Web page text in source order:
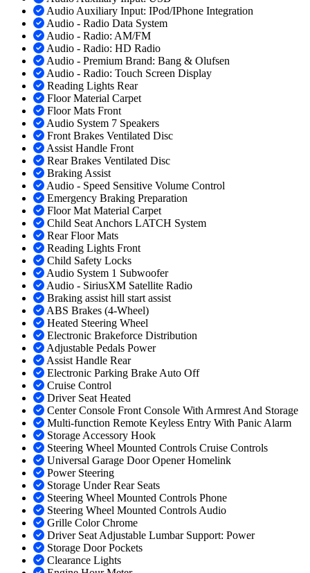
Audio Auxiliary Input: IPod/IPhone Integration
Audio - Radio Data System
Audio - Radio: AM/FM
Audio - Radio: HD Radio
Audio - Premium Brand: Bang & Olufsen
Audio - Radio: Touch Screen Display
Reading Lights Rear
Floor Material Carpet
Floor Mats Front
Audio System 7 Speakers
Front Brakes Ventilated Disc
Assist Handle Front
Rear Brakes Ventilated Disc
Braking Assist
Audio - Speed Sensitive Volume Control
Emergency Braking Preparation
Floor Mat Material Carpet
Child Seat Anchors LATCH System
Rear Floor Mats
Reading Lights Front
Child Safety Locks
Audio System 1 Subwoofer
Audio - SiriusXM Satellite Radio
Braking assist hill start assist
ABS Brakes (4-Wheel)
Heated Steering Wheel
Electronic Brakeforce Distribution
Adjustable Pedals Power
Assist Handle Rear
Electronic Parking Brake Auto Off
Cruise Control
Driver Seat Heated
Center Console Front Console With Armrest And Storage
Multi-function Remote Keyless Entry With Panic Alarm
Storage Accessory Hook
Steering Wheel Mounted Controls Cruise Controls
Universal Garage Door Opener Homelink
Power Steering
Storage Under Rear Seats
Steering Wheel Mounted Controls Phone
Steering Wheel Mounted Controls Audio
Grille Color Chrome
Driver Seat Adjustable Lumbar Support: Power
Storage Door Pockets
Clearance Lights